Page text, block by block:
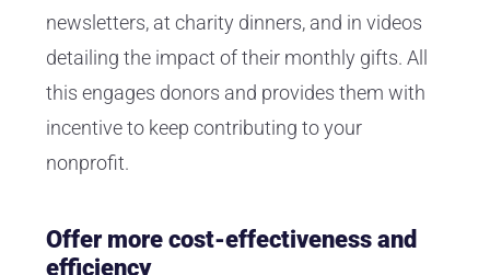
newsletters, at charity dinners, and in videos
detailing the impact of their monthly gifts. All
this engages donors and provides them with
incentive to keep contributing to your
nonprofit.
Offer more cost-effectiveness and
efficiency